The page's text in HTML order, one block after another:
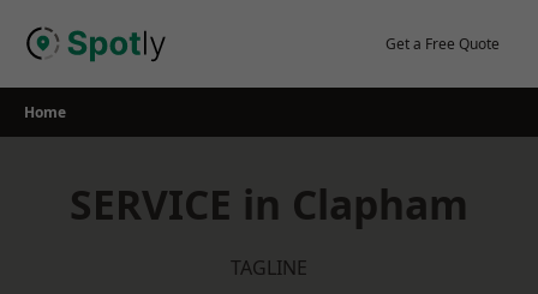
Get a Free Quote
Home
SERVICE in Clapham
TAGLINE